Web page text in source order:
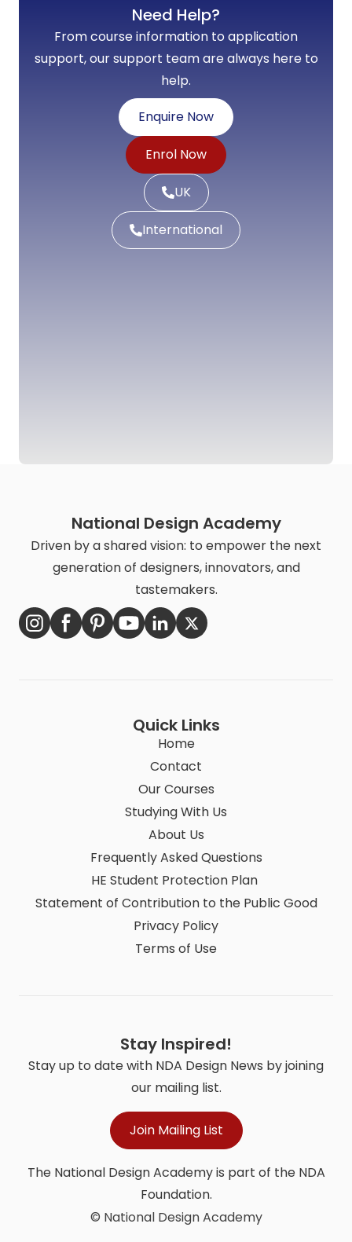
Need Help?
From course information to application
support, our support team are always here to
help.
Enquire Now
Enrol Now
UK
International
National Design Academy
Driven by a shared vision: to empower the next
generation of designers, innovators, and
tastemakers.
Quick Links
Home
Contact
Our Courses
Studying With Us
About Us
Frequently Asked Questions
HE Student Protection Plan
Statement of Contribution to the Public Good
Privacy Policy
Terms of Use
Stay Inspired!
Stay up to date with NDA Design News by joining
our mailing list.
Join Mailing List
The National Design Academy is part of the NDA
Foundation.
© National Design Academy